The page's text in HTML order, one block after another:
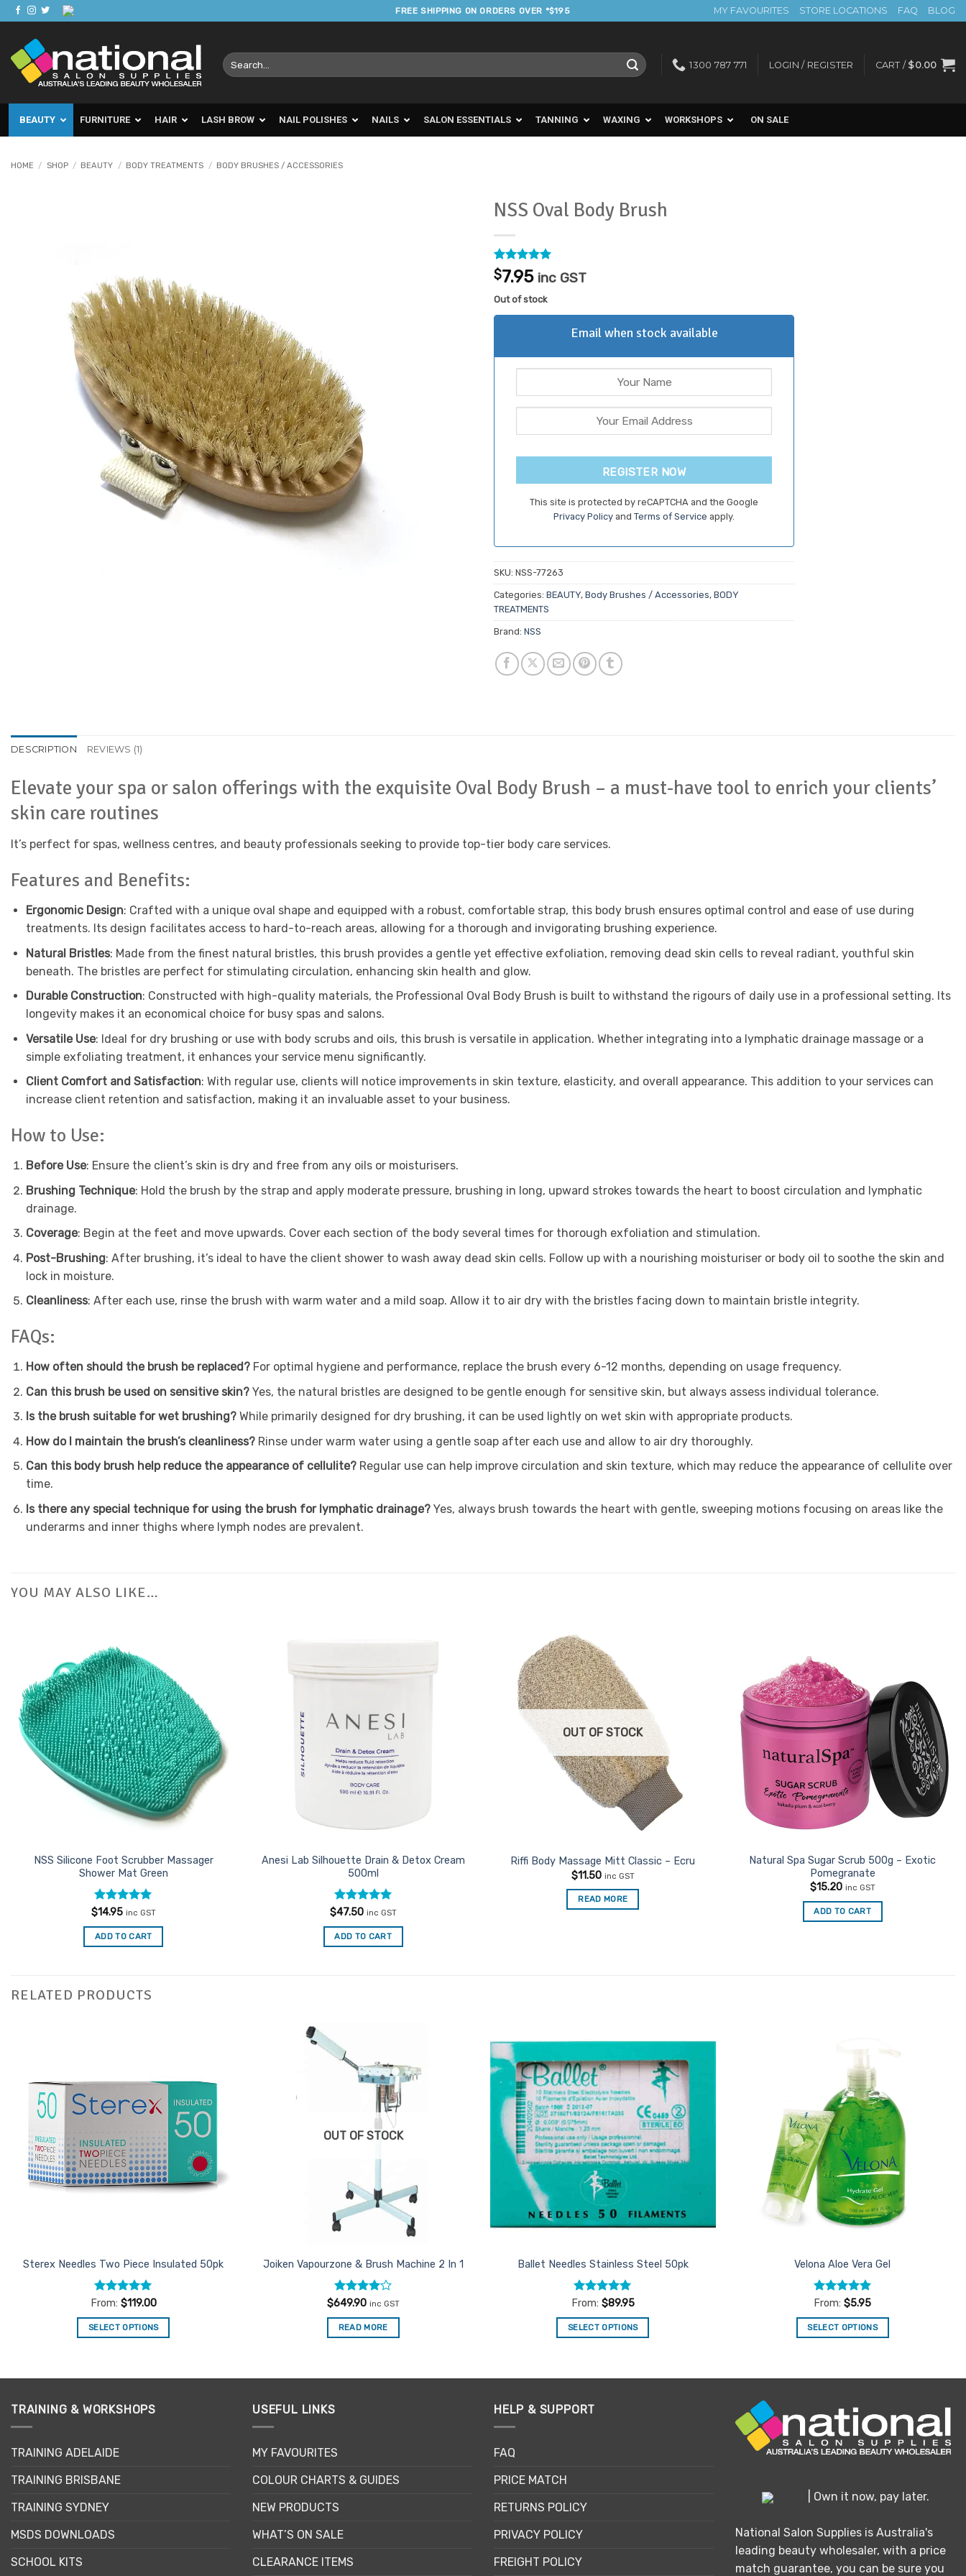
Skip
to
content
FREE SHIPPING ON ORDERS OVER *$195 MY FAVOURITES STORE LOCATIONS FAQ BLOG
Search
for:
1300 787 771 LOGIN / REGISTER CART / $0.00
BEAUTY FURNITURE HAIR LASH BROW NAIL POLISHES NAILS SALON ESSENTIALS TANNING WAXING WORKSHOPS ON SALE
HOME / SHOP / BEAUTY / BODY TREATMENTS / BODY BRUSHES / ACCESSORIES
NSS Oval Body Brush
Rated5
out of 5
based on
1
customer
rating
$7.95 inc GST
Out of stock
Email when stock available
REGISTER NOW
This site is protected by reCAPTCHA and the Google
Privacy Policy and Terms of Service apply.
SKU: NSS-77263
Categories: BEAUTY, Body Brushes / Accessories, BODY
TREATMENTS
Brand: NSS
DESCRIPTION REVIEWS (1)
Elevate your spa or salon offerings with the exquisite Oval Body Brush – a must-have tool to enrich your clients’
skin care routines
It’s perfect for spas, wellness centres, and beauty professionals seeking to provide top-tier body care services.
Features and Benefits:
Ergonomic Design: Crafted with a unique oval shape and equipped with a robust, comfortable strap, this body brush ensures optimal control and ease of use during
treatments. Its design facilitates access to hard-to-reach areas, allowing for a thorough and invigorating brushing experience.
Natural Bristles: Made from the finest natural bristles, this brush provides a gentle yet effective exfoliation, removing dead skin cells to reveal radiant, youthful skin
beneath. The bristles are perfect for stimulating circulation, enhancing skin health and glow.
Durable Construction: Constructed with high-quality materials, the Professional Oval Body Brush is built to withstand the rigours of daily use in a professional setting. Its
longevity makes it an economical choice for busy spas and salons.
Versatile Use: Ideal for dry brushing or use with body scrubs and oils, this brush is versatile in application. Whether integrating into a lymphatic drainage massage or a
simple exfoliating treatment, it enhances your service menu significantly.
Client Comfort and Satisfaction: With regular use, clients will notice improvements in skin texture, elasticity, and overall appearance. This addition to your services can
increase client retention and satisfaction, making it an invaluable asset to your business.
How to Use:
Before Use: Ensure the client’s skin is dry and free from any oils or moisturisers.
Brushing Technique: Hold the brush by the strap and apply moderate pressure, brushing in long, upward strokes towards the heart to boost circulation and lymphatic
drainage.
Coverage: Begin at the feet and move upwards. Cover each section of the body several times for thorough exfoliation and stimulation.
Post-Brushing: After brushing, it’s ideal to have the client shower to wash away dead skin cells. Follow up with a nourishing moisturiser or body oil to soothe the skin and
lock in moisture.
Cleanliness: After each use, rinse the brush with warm water and a mild soap. Allow it to air dry with the bristles facing down to maintain bristle integrity.
FAQs:
How often should the brush be replaced? For optimal hygiene and performance, replace the brush every 6-12 months, depending on usage frequency.
Can this brush be used on sensitive skin? Yes, the natural bristles are designed to be gentle enough for sensitive skin, but always assess individual tolerance.
Is the brush suitable for wet brushing? While primarily designed for dry brushing, it can be used lightly on wet skin with appropriate products.
How do I maintain the brush’s cleanliness? Rinse under warm water using a gentle soap after each use and allow to air dry thoroughly.
Can this body brush help reduce the appearance of cellulite? Regular use can help improve circulation and skin texture, which may reduce the appearance of cellulite over
time.
Is there any special technique for using the brush for lymphatic drainage? Yes, always brush towards the heart with gentle, sweeping motions focusing on areas like the
underarms and inner thighs where lymph nodes are prevalent.
YOU MAY ALSO LIKE…
NSS Silicone Foot Scrubber Massager
Shower Mat Green
Rated5
$14.95 inc GST
ADD TO CART
Favourites
Anesi Lab Silhouette Drain & Detox Cream
500ml
Rated 5
$47.50 inc GST
ADD TO CART
OUT OF STOCK
Riffi Body Massage Mitt Classic – Ecru
$11.50 inc GST
READ MORE
Natural Spa Sugar Scrub 500g – Exotic
Pomegranate
$15.20 inc GST
ADD TO CART
RELATED PRODUCTS
Sterex Needles Two Piece Insulated 50pk
Rated5
From: $119.00
SELECT OPTIONS
has
variants.
OUT OF STOCK
Joiken Vapourzone & Brush Machine 2 In 1
Rated4
$649.90 inc GST
READ MORE
Add to
Favourites
Ballet Needles Stainless Steel 50pk
Rated4.91
From: $89.95
SELECT OPTIONS
has
Velona Aloe Vera Gel
Rated5
From:$5.95
SELECT OPTIONS
has
variants.
The
options
chosen
the
product
TRAINING & WORKSHOPS
TRAINING ADELAIDE
TRAINING BRISBANE
TRAINING SYDNEY
MSDS DOWNLOADS
SCHOOL KITS
USEFUL LINKS
MY FAVOURITES
COLOUR CHARTS & GUIDES
NEW PRODUCTS
WHAT’S ON SALE
CLEARANCE ITEMS
HELP & SUPPORT
FAQ
PRICE MATCH
RETURNS POLICY
PRIVACY POLICY
FREIGHT POLICY
| Own it now, pay later.
National Salon Supplies is Australia's
leading beauty wholesaler, with a price
match guarantee, you can be sure you